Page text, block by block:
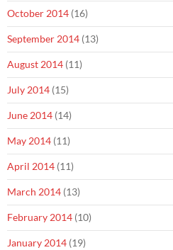
October 2014 (16)
September 2014 (13)
August 2014 (11)
July 2014 (15)
June 2014 (14)
May 2014 (11)
April 2014 (11)
March 2014 (13)
February 2014 (10)
January 2014 (19)